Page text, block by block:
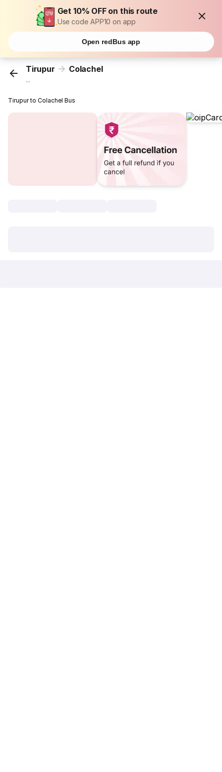
Get 10% OFF on this route
Use code APP10 on app
Open redBus app
Tirupur Colachel
...
Tirupur to Colachel Bus